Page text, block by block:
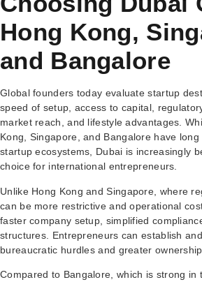
Hong Kong,
and Bangalore
Global founders today evaluate startup
speed of setup, access to capital,
market reach, and lifestyle advantages.
Kong, Singapore, and Bangalore have
startup ecosystems, Dubai is increasingly
choice for international entrepreneurs.
Unlike Hong Kong and Singapore, where
can be more restrictive and operational
faster company setup, simplified
structures. Entrepreneurs can establish
bureaucratic hurdles and greater
Compared to Bangalore, which is strong in